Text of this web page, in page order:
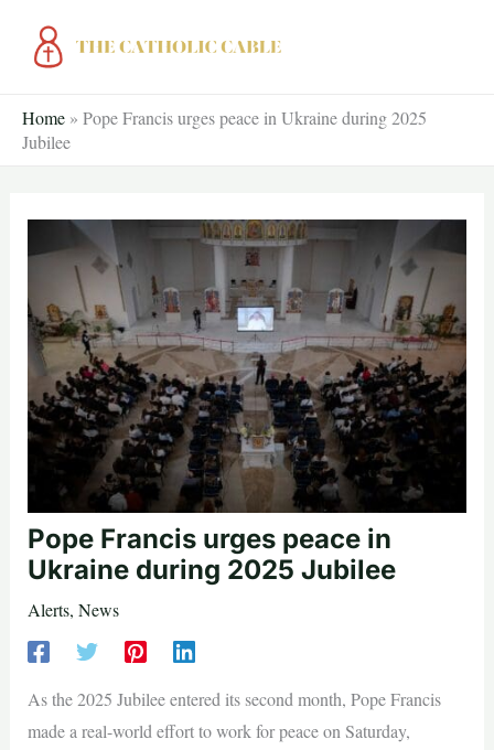
Home » Pope Francis urges peace in Ukraine during 2025
Jubilee
Pope Francis urges peace in
Ukraine during 2025 Jubilee
Alerts, News
As the 2025 Jubilee entered its second month, Pope Francis
made a real-world effort to work for peace on Saturday,